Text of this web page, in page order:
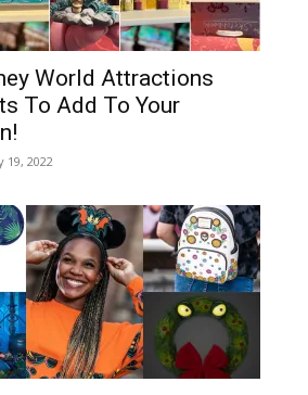
World Attractions
To Add To Your
19, 2022